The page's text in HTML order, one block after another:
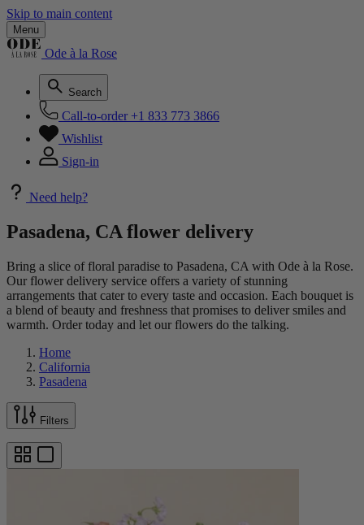
Skip to main content
Menu
Ode à la Rose
Search
Call-to-order +1 833 773 3866
Wishlist
Sign-in
Need help?
Pasadena, CA flower delivery
Bring a slice of floral paradise to Pasadena, CA with Ode à la Rose.
Our flower delivery service offers a variety of stunning
arrangements that cater to every taste and occasion. Each bouquet is
a blend of beauty and freshness that promises to deliver smiles and
warmth. Order today and let our flowers do the talking.
Home
California
Pasadena
Filters